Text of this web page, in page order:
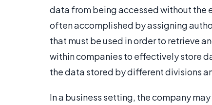
data from being accessed without the
often accomplished by assigning
that must be used in order to retrieve
within companies to effectively store
the data stored by different divisions
In a business setting, the company